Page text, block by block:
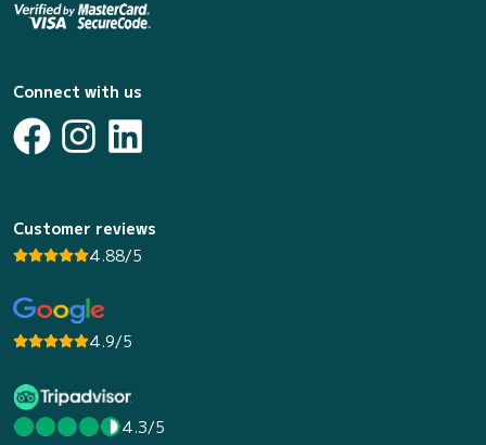
Connect with us
Customer reviews
4.88/5
4.9/5
4.3/5